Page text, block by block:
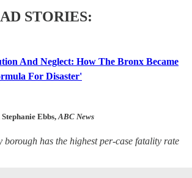
STORIES:
And Neglect: How The Bronx Became
For Disaster'
Ebbs,ABC News
borough has the highest per-case fatality rate